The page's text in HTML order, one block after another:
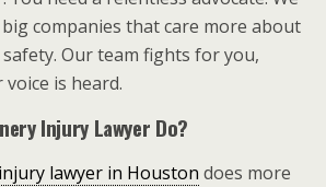
companies that care more about
Our team fights for you,
is heard.
Injury Lawyer Do?
lawyer in Houston does more